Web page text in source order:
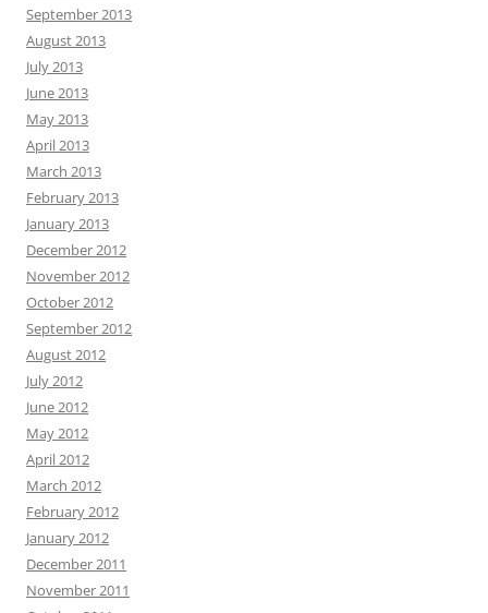
September 2013
August 2013
July 2013
June 2013
May 2013
April 2013
March 2013
February 2013
January 2013
December 2012
November 2012
October 2012
September 2012
August 2012
July 2012
June 2012
May 2012
April 2012
March 2012
February 2012
January 2012
December 2011
November 2011